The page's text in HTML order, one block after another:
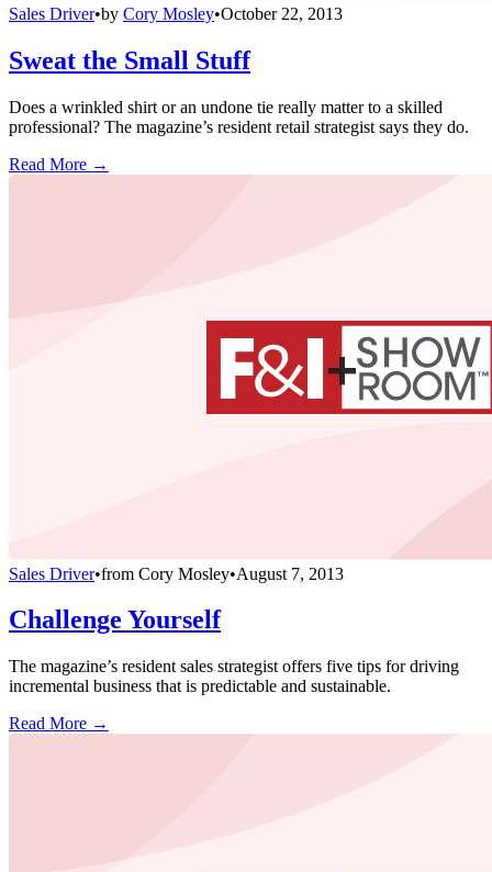
Sales Driver•by Cory Mosley•October 22, 2013
Sweat the Small Stuff
Does a wrinkled shirt or an undone tie really matter to a skilled
professional? The magazine’s resident retail strategist says they do.
Read More →
Sales Driver•from Cory Mosley•August 7, 2013
Challenge Yourself
The magazine’s resident sales strategist offers five tips for driving
incremental business that is predictable and sustainable.
Read More →